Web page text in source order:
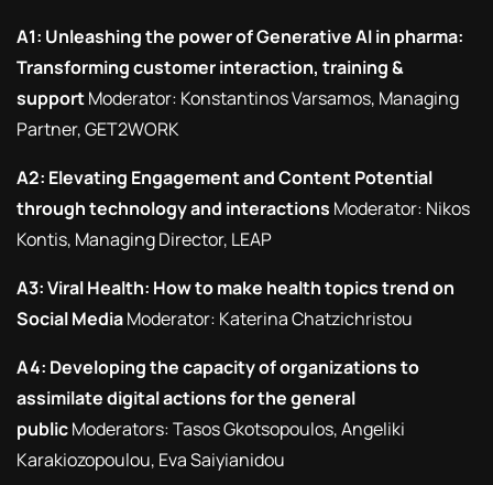
A1: Unleashing the power of Generative AI in pharma:
Transforming customer interaction, training &
supportModerator: Konstantinos Varsamos, Managing
Partner, GET2WORK
A2: Elevating Engagement and Content Potential
through technology and interactions Moderator: Nikos
Kontis, Managing Director, LEAP
A3: Viral Health: How to make health topics trend on
Social MediaModerator: Katerina Chatzichristou
A4: Developing the capacity of organizations to
assimilate digital actions for the general
publicModerators: Tasos Gkotsopoulos, Angeliki
Karakiozopoulou, Eva Saiyianidou